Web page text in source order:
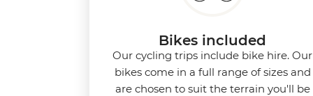
Bikes included
Our cycling trips include bike hire. Our
bikes come in a full range of sizes and
are chosen to suit the terrain you'll be